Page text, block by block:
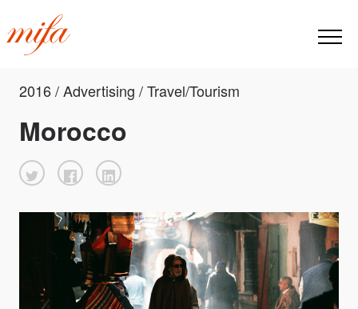
2016 / Advertising / Travel/Tourism
Morocco